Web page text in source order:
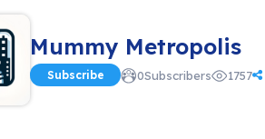
Mummy Metropolis
Subscribe 0Subscribers 1757